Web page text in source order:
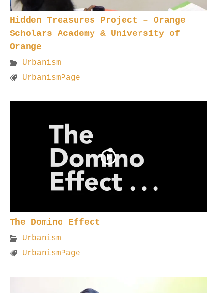
Hidden Treasures Project – Orange
Scholars Academy & University of
Orange
Urbanism
UrbanismPage
The Domino Effect
Urbanism
UrbanismPage